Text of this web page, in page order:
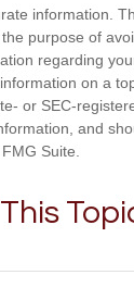
information.
purpose of
regarding
on a
or SEC-
and
Suite.